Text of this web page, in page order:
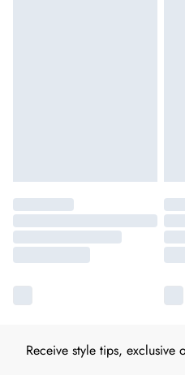
Receive style tips, exclusive